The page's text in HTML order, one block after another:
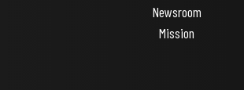
Newsroom
Mission